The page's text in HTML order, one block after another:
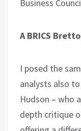
Business
A BRICS
I posed the
analysts also
Hudson – who
depth critique